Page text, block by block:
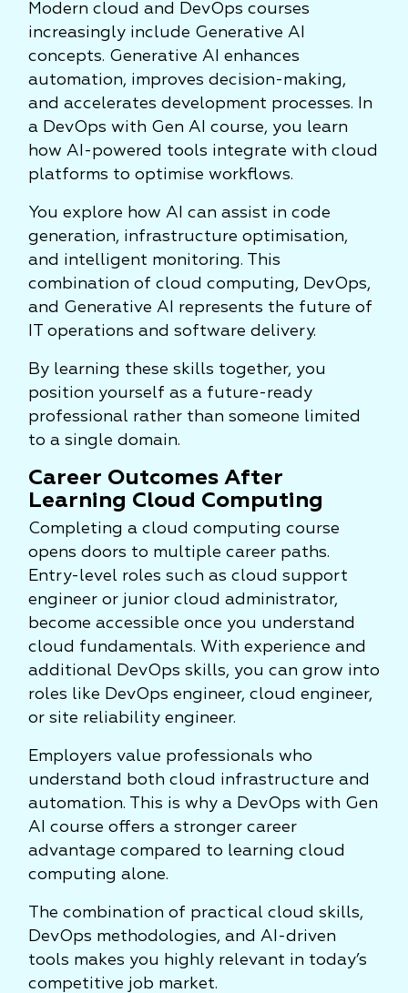
Modern cloud and DevOps courses
increasingly include Generative AI
concepts. Generative AI enhances
automation, improves decision-making,
and accelerates development processes. In
a DevOps with Gen AI course, you learn
how AI-powered tools integrate with cloud
platforms to optimise workflows.
You explore how AI can assist in code
generation, infrastructure optimisation,
and intelligent monitoring. This
combination of cloud computing, DevOps,
and Generative AI represents the future of
IT operations and software delivery.
By learning these skills together, you
position yourself as a future-ready
professional rather than someone limited
to a single domain.
Career Outcomes After
Learning Cloud Computing
Completing a cloud computing course
opens doors to multiple career paths.
Entry-level roles such as cloud support
engineer or junior cloud administrator,
become accessible once you understand
cloud fundamentals. With experience and
additional DevOps skills, you can grow into
roles like DevOps engineer, cloud engineer,
or site reliability engineer.
Employers value professionals who
understand both cloud infrastructure and
automation. This is why a DevOps with Gen
AI course offers a stronger career
advantage compared to learning cloud
computing alone.
The combination of practical cloud skills,
DevOps methodologies, and AI-driven
tools makes you highly relevant in today’s
competitive job market.